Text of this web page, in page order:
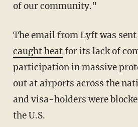
of our community."
The email from Lyft was
caught heatfor its lack of
participation in massive
out at airports across the
and visa-holders were
the U.S.